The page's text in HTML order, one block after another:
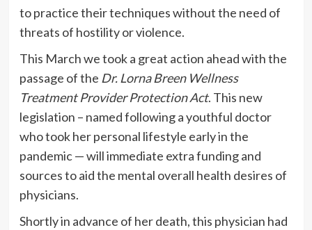
to practice their techniques without the need of
threats of hostility or violence.
This March we took a great action ahead with the
passage of the Dr. Lorna Breen Wellness
Treatment Provider Protection Act. This new
legislation – named following a youthful doctor
who took her personal lifestyle early in the
pandemic — will immediate extra funding and
sources to aid the mental overall health desires of
physicians.
Shortly in advance of her death, this physician had